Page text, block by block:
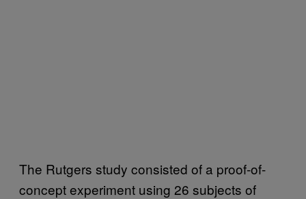
The Rutgers study consisted of a proof-of-
concept experiment using 26 subjects of